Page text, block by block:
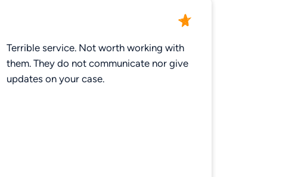
Terrible service. Not worth working with
them. They do not communicate nor give
updates on your case.